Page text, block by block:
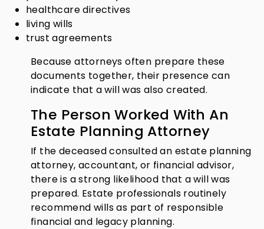
healthcare directives
living wills
trust agreements
Because attorneys often prepare these
documents together, their presence can
indicate that a will was also created.
The Person Worked With An
Estate Planning Attorney
If the deceased consulted an estate planning
attorney, accountant, or financial advisor,
there is a strong likelihood that a will was
prepared. Estate professionals routinely
recommend wills as part of responsible
financial and legacy planning.